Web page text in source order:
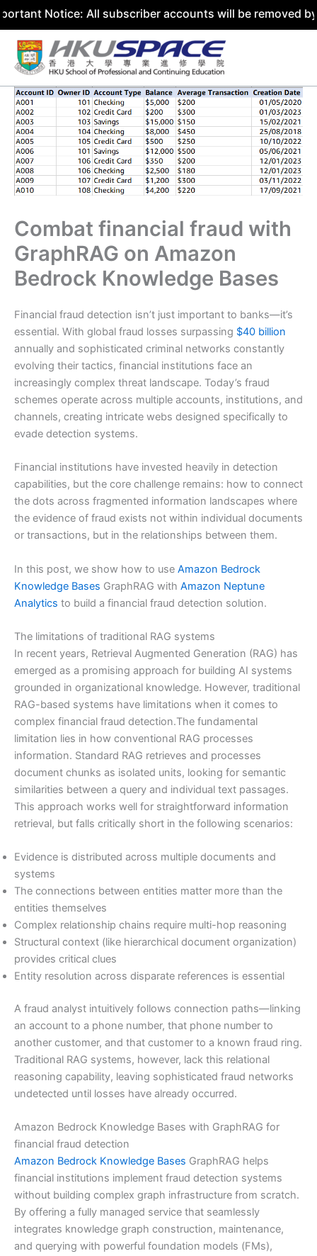
All subscriber accounts will be removed by 31 July
Skip
content
Combat financial fraud with
GraphRAG on Amazon
Bedrock Knowledge Bases
Financial fraud detection isn’t just important to banks—it’s
essential. With global fraud losses surpassing $40 billion
annually and sophisticated criminal networks constantly
evolving their tactics, financial institutions face an
increasingly complex threat landscape. Today’s fraud
schemes operate across multiple accounts, institutions, and
channels, creating intricate webs designed specifically to
evade detection systems.
Financial institutions have invested heavily in detection
capabilities, but the core challenge remains: how to connect
the dots across fragmented information landscapes where
the evidence of fraud exists not within individual documents
or transactions, but in the relationships between them.
In this post, we show how to use Amazon Bedrock
Knowledge Bases GraphRAG with Amazon Neptune
Analytics to build a financial fraud detection solution.
The limitations of traditional RAG systems
In recent years, Retrieval Augmented Generation (RAG) has
emerged as a promising approach for building AI systems
grounded in organizational knowledge. However, traditional
RAG-based systems have limitations when it comes to
complex financial fraud detection.The fundamental
limitation lies in how conventional RAG processes
information. Standard RAG retrieves and processes
document chunks as isolated units, looking for semantic
similarities between a query and individual text passages.
This approach works well for straightforward information
retrieval, but falls critically short in the following scenarios:
Evidence is distributed across multiple documents and
systems
The connections between entities matter more than the
entities themselves
Complex relationship chains require multi-hop reasoning
Structural context (like hierarchical document organization)
provides critical clues
Entity resolution across disparate references is essential
A fraud analyst intuitively follows connection paths—linking
an account to a phone number, that phone number to
another customer, and that customer to a known fraud ring.
Traditional RAG systems, however, lack this relational
reasoning capability, leaving sophisticated fraud networks
undetected until losses have already occurred.
Amazon Bedrock Knowledge Bases with GraphRAG for
financial fraud detection
Amazon Bedrock Knowledge Bases GraphRAG helps
financial institutions implement fraud detection systems
without building complex graph infrastructure from scratch.
By offering a fully managed service that seamlessly
integrates knowledge graph construction, maintenance,
and querying with powerful foundation models (FMs),